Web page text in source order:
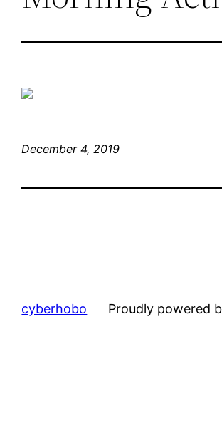
December 4, 2019
cyberhobo Proudly powered